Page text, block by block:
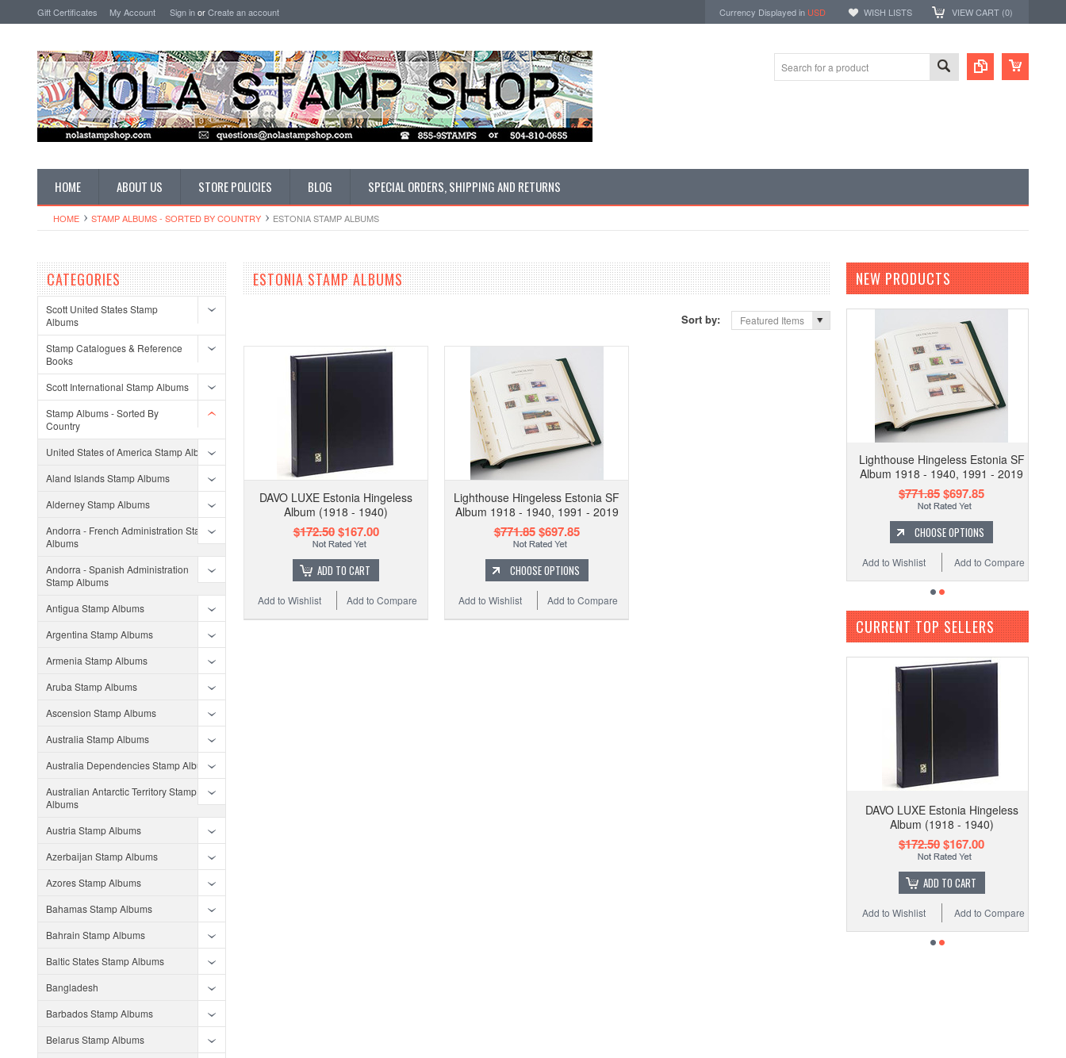
Gift Certificates My Account Sign inorCreate an account Currency Displayed in USD WISH LISTS VIEW CART (0)
HOME ABOUT US STORE POLICIES BLOG SPECIAL ORDERS, SHIPPING AND RETURNS
HOME STAMP ALBUMS - SORTED BY COUNTRY ESTONIA STAMP ALBUMS
CATEGORIES
Scott United States Stamp
Albums
Stamp Catalogues & Reference
Books
Scott International Stamp Albums
Stamp Albums - Sorted By
Country
United States of America Stamp Albums
Aland Islands Stamp Albums
Alderney Stamp Albums
Andorra - French Administration Stamp
Albums
Andorra - Spanish Administration
Stamp Albums
Antigua Stamp Albums
Argentina Stamp Albums
Armenia Stamp Albums
Aruba Stamp Albums
Ascension Stamp Albums
Australia Stamp Albums
Australia Dependencies Stamp Albums
Australian Antarctic Territory Stamp
Albums
Austria Stamp Albums
Azerbaijan Stamp Albums
Azores Stamp Albums
Bahamas Stamp Albums
Bahrain Stamp Albums
Baltic States Stamp Albums
Bangladesh
Barbados Stamp Albums
Belarus Stamp Albums
ESTONIA STAMP ALBUMS
Sort by: Featured Items
DAVO LUXE Estonia Hingeless
Album (1918 - 1940)
$172.50$167.00
ADD TO CART
Add to Compare
Add to Wishlist
Lighthouse Hingeless Estonia SF
Album 1918 - 1940, 1991 - 2019
$771.85$697.85
CHOOSE OPTIONS
Add to Compare
Add to Wishlist
NEW PRODUCTS
Lighthouse Hingeless Estonia SF
Album 1918 - 1940, 1991 - 2019
$771.85$697.85
CHOOSE OPTIONS
Add to Compare
Add to Wishlist
CURRENT TOP SELLERS
DAVO LUXE Estonia Hingeless
Album (1918 - 1940)
$172.50$167.00
ADD TO CART
Add to Compare
Add to Wishlist